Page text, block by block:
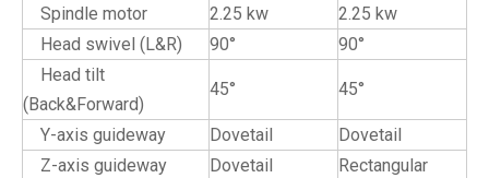
Spindle motor
2.25 kw
2.25 kw
Head swivel (L&R)
90°
90°
Head tilt
(Back&Forward)
45° 45°
Y-axis guideway Dovetail
Dovetail
Z-axis guideway
Dovetail Rectangular